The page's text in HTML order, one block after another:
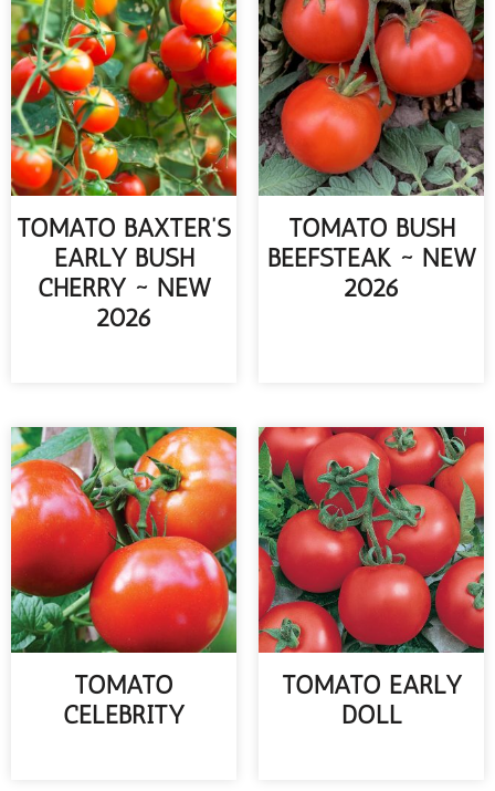
TOMATO BAXTER’S
EARLY BUSH
CHERRY ~ NEW
2026
TOMATO BUSH
BEEFSTEAK ~ NEW
2026
TOMATO
CELEBRITY
TOMATO EARLY
DOLL